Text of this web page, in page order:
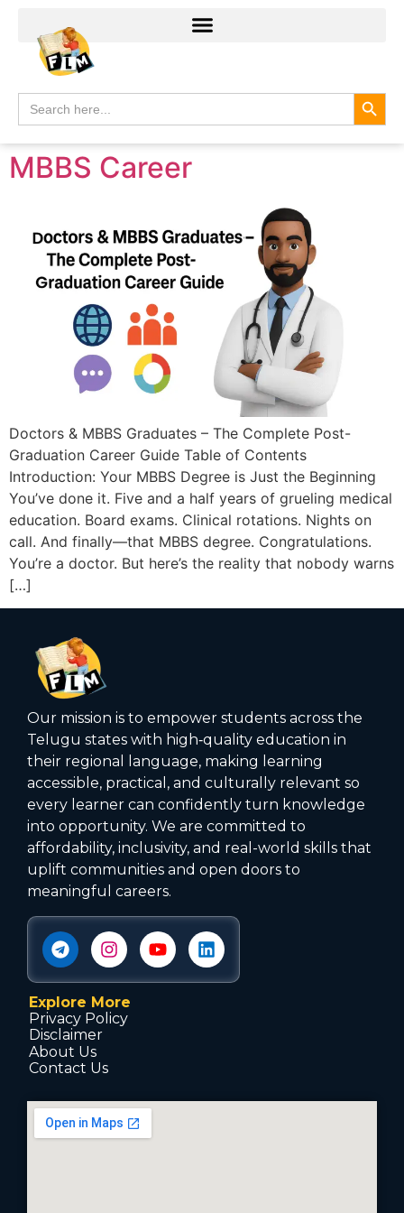
Search
for:
MBBS Career
Doctors & MBBS Graduates – The Complete Post-
Graduation Career Guide Table of Contents
Introduction: Your MBBS Degree is Just the Beginning
You’ve done it. Five and a half years of grueling medical
education. Board exams. Clinical rotations. Nights on
call. And finally—that MBBS degree. Congratulations.
You’re a doctor. But here’s the reality that nobody warns
[…]
Our mission is to empower students across the
Telugu states with high‑quality education in
their regional language, making learning
accessible, practical, and culturally relevant so
every learner can confidently turn knowledge
into opportunity. We are committed to
affordability, inclusivity, and real-world skills that
uplift communities and open doors to
meaningful careers.
Explore More
Privacy Policy
Disclaimer
About Us
Contact Us